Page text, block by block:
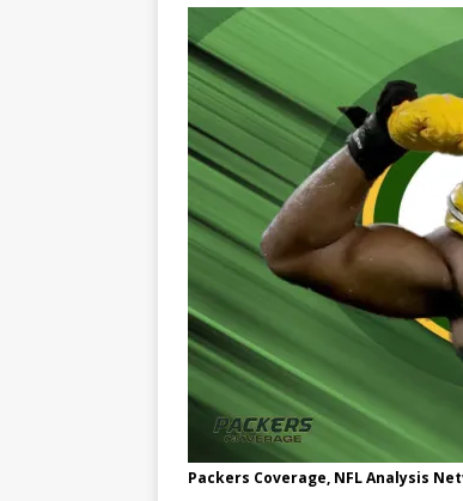
Packers Coverage, NFL Analysis